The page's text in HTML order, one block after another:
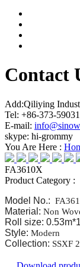
Contact
Add:Qiliying
Tel: +86-373-
E-mail:
skype: hi-grommy
You Are Here :
FA3610X
Product Category :
Model No.:
Material: Non
Roll size:
Style: Modern
Collection: SSXF 2